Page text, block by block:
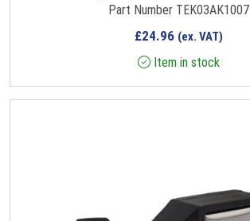
Part Number TEK03AK1007
£24.96 (ex. VAT)
Item in stock